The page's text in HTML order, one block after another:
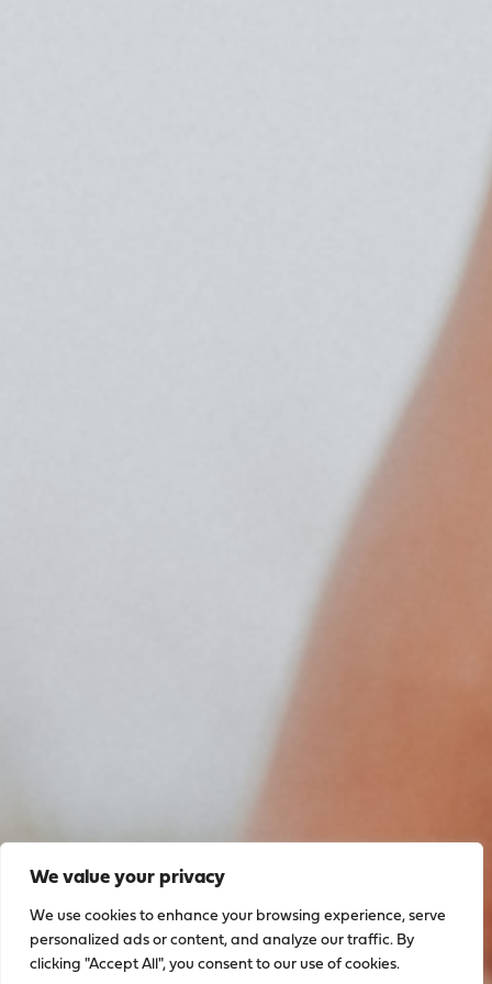
We value your privacy
We use cookies to enhance your browsing experience, serve
personalized ads or content, and analyze our traffic. By
clicking "Accept All", you consent to our use of cookies.